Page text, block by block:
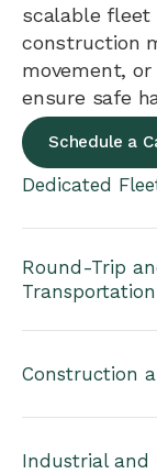
scalable fleet
construction
movement,
ensure safe
Schedule a
Dedicated
Round-Trip
Transportation
Construction
Industrial and